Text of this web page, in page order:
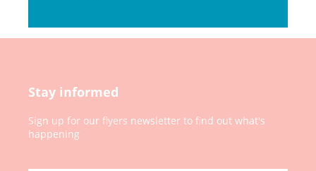
Stay informed
Sign up for our flyers newsletter to find out what's
happening